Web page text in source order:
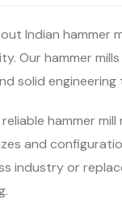
Indian hammer
Our hammer
solid
hammer
and
industry or